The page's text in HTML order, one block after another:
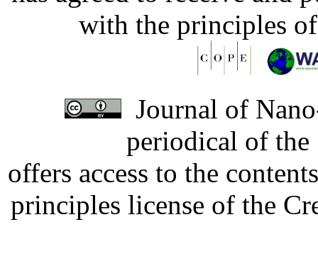
with the principles
Journal of
periodical of
offers access to the
principles license of the